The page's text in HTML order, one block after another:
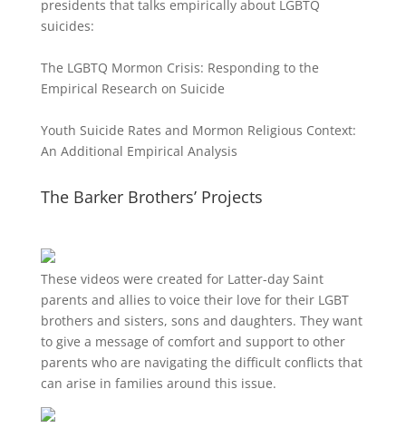
presidents that talks empirically about LGBTQ
suicides:
The LGBTQ Mormon Crisis: Responding to the
Empirical Research on Suicide
Youth Suicide Rates and Mormon Religious Context:
An Additional Empirical Analysis
The Barker Brothers’ Projects
These videos were created for Latter-day Saint
parents and allies to voice their love for their LGBT
brothers and sisters, sons and daughters. They want
to give a message of comfort and support to other
parents who are navigating the difficult conflicts that
can arise in families around this issue.